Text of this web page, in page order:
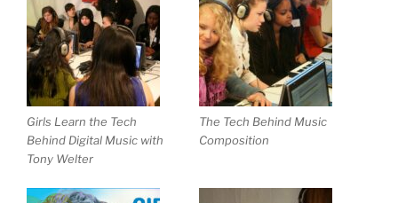
Girls Learn the Tech
Behind Digital Music with
Tony Welter
The Tech Behind Music
Composition